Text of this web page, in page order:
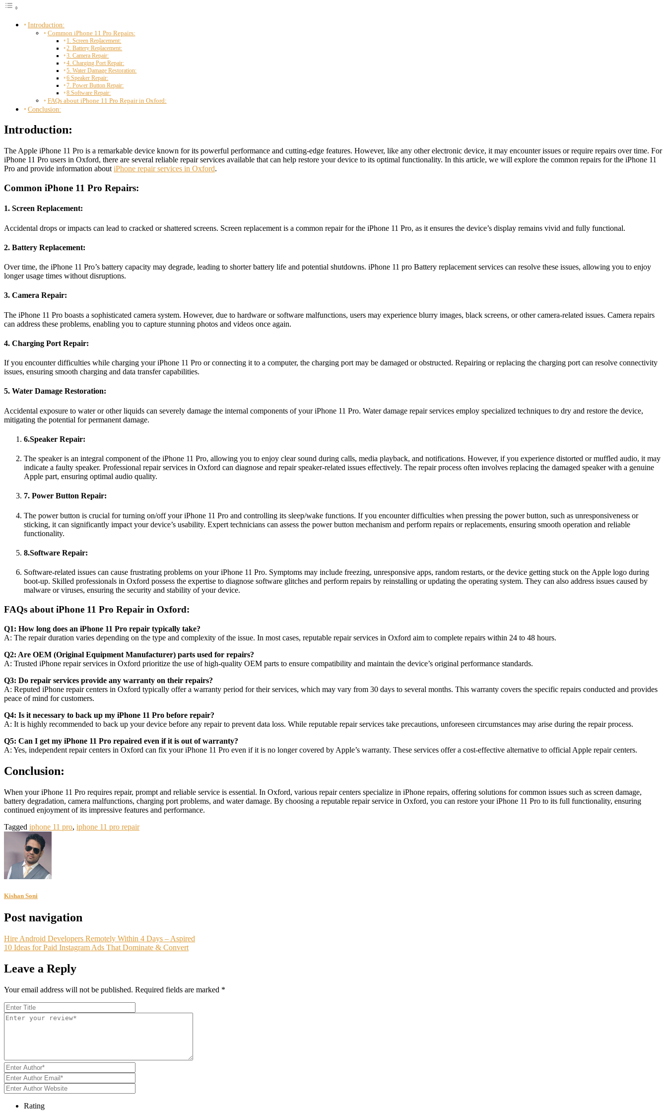
Introduction:
Common iPhone 11 Pro Repairs:
1. Screen Replacement:
2. Battery Replacement:
3. Camera Repair:
4. Charging Port Repair:
5. Water Damage Restoration:
6.Speaker Repair:
7. Power Button Repair:
8.Software Repair:
FAQs about iPhone 11 Pro Repair in Oxford:
Conclusion:
Introduction:
The Apple iPhone 11 Pro is a remarkable device known for its powerful performance and cutting-edge features. However, like any other electronic device, it may encounter issues or require repairs over time. For
iPhone 11 Pro users in Oxford, there are several reliable repair services available that can help restore your device to its optimal functionality. In this article, we will explore the common repairs for the iPhone 11
Pro and provide information about iPhone repair services in Oxford.
Common iPhone 11 Pro Repairs:
1. Screen Replacement:
Accidental drops or impacts can lead to cracked or shattered screens. Screen replacement is a common repair for the iPhone 11 Pro, as it ensures the device’s display remains vivid and fully functional.
2. Battery Replacement:
Over time, the iPhone 11 Pro’s battery capacity may degrade, leading to shorter battery life and potential shutdowns. iPhone 11 pro Battery replacement services can resolve these issues, allowing you to enjoy
longer usage times without disruptions.
3. Camera Repair:
The iPhone 11 Pro boasts a sophisticated camera system. However, due to hardware or software malfunctions, users may experience blurry images, black screens, or other camera-related issues. Camera repairs
can address these problems, enabling you to capture stunning photos and videos once again.
4. Charging Port Repair:
If you encounter difficulties while charging your iPhone 11 Pro or connecting it to a computer, the charging port may be damaged or obstructed. Repairing or replacing the charging port can resolve connectivity
issues, ensuring smooth charging and data transfer capabilities.
5. Water Damage Restoration:
Accidental exposure to water or other liquids can severely damage the internal components of your iPhone 11 Pro. Water damage repair services employ specialized techniques to dry and restore the device,
mitigating the potential for permanent damage.
6.Speaker Repair:
The speaker is an integral component of the iPhone 11 Pro, allowing you to enjoy clear sound during calls, media playback, and notifications. However, if you experience distorted or muffled audio, it may
indicate a faulty speaker. Professional repair services in Oxford can diagnose and repair speaker-related issues effectively. The repair process often involves replacing the damaged speaker with a genuine
Apple part, ensuring optimal audio quality.
7. Power Button Repair:
The power button is crucial for turning on/off your iPhone 11 Pro and controlling its sleep/wake functions. If you encounter difficulties when pressing the power button, such as unresponsiveness or
sticking, it can significantly impact your device’s usability. Expert technicians can assess the power button mechanism and perform repairs or replacements, ensuring smooth operation and reliable
functionality.
8.Software Repair:
Software-related issues can cause frustrating problems on your iPhone 11 Pro. Symptoms may include freezing, unresponsive apps, random restarts, or the device getting stuck on the Apple logo during
boot-up. Skilled professionals in Oxford possess the expertise to diagnose software glitches and perform repairs by reinstalling or updating the operating system. They can also address issues caused by
malware or viruses, ensuring the security and stability of your device.
FAQs about iPhone 11 Pro Repair in Oxford:
Q1: How long does an iPhone 11 Pro repair typically take?
A: The repair duration varies depending on the type and complexity of the issue. In most cases, reputable repair services in Oxford aim to complete repairs within 24 to 48 hours.
Q2: Are OEM (Original Equipment Manufacturer) parts used for repairs?
A: Trusted iPhone repair services in Oxford prioritize the use of high-quality OEM parts to ensure compatibility and maintain the device’s original performance standards.
Q3: Do repair services provide any warranty on their repairs?
A: Reputed iPhone repair centers in Oxford typically offer a warranty period for their services, which may vary from 30 days to several months. This warranty covers the specific repairs conducted and provides
peace of mind for customers.
Q4: Is it necessary to back up my iPhone 11 Pro before repair?
A: It is highly recommended to back up your device before any repair to prevent data loss. While reputable repair services take precautions, unforeseen circumstances may arise during the repair process.
Q5: Can I get my iPhone 11 Pro repaired even if it is out of warranty?
A: Yes, independent repair centers in Oxford can fix your iPhone 11 Pro even if it is no longer covered by Apple’s warranty. These services offer a cost-effective alternative to official Apple repair centers.
Conclusion:
When your iPhone 11 Pro requires repair, prompt and reliable service is essential. In Oxford, various repair centers specialize in iPhone repairs, offering solutions for common issues such as screen damage,
battery degradation, camera malfunctions, charging port problems, and water damage. By choosing a reputable repair service in Oxford, you can restore your iPhone 11 Pro to its full functionality, ensuring
continued enjoyment of its impressive features and performance.
Tagged iphone 11 pro, iphone 11 pro repair
Kishan Soni
Post navigation
Hire Android Developers Remotely Within 4 Days – Aspired
10 Ideas for Paid Instagram Ads That Dominate & Convert
Leave a Reply
Your email address will not be published. Required fields are marked *
Rating